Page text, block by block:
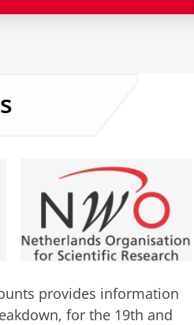
provides information
for the 19th and